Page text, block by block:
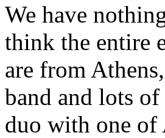
We have
think the entire
are from
band and lots
duo with one of